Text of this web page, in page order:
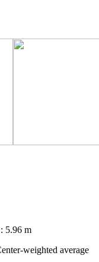
5.96 m
weighted average